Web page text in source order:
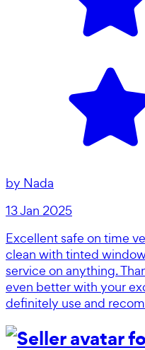
by Nada
13 Jan 2025
Excellent safe on time
clean with tinted
service on anything.
even better with your
definitely use and